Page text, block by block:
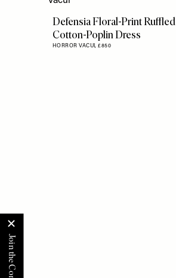
Defensia Floral-Print Ruffled
Cotton-Poplin Dress
HORROR VACUI,£850